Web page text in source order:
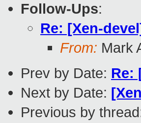
Follow-Ups:
Re: [Xen-
From: Mark
Prev by Date: Re:
Next by Date:
Previous by